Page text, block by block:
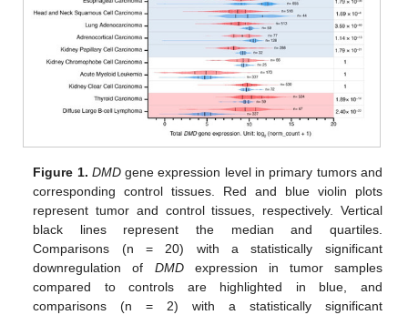
Figure 1. DMDgene expression level in primary tumors and
corresponding control tissues. Red and blue violin plots
represent tumor and control tissues, respectively. Vertical
black lines represent the median and quartiles.
Comparisons (n = 20) with a statistically significant
downregulation of DMDexpression in tumor samples
compared to controls are highlighted in blue, and
comparisons (n = 2) with a statistically significant